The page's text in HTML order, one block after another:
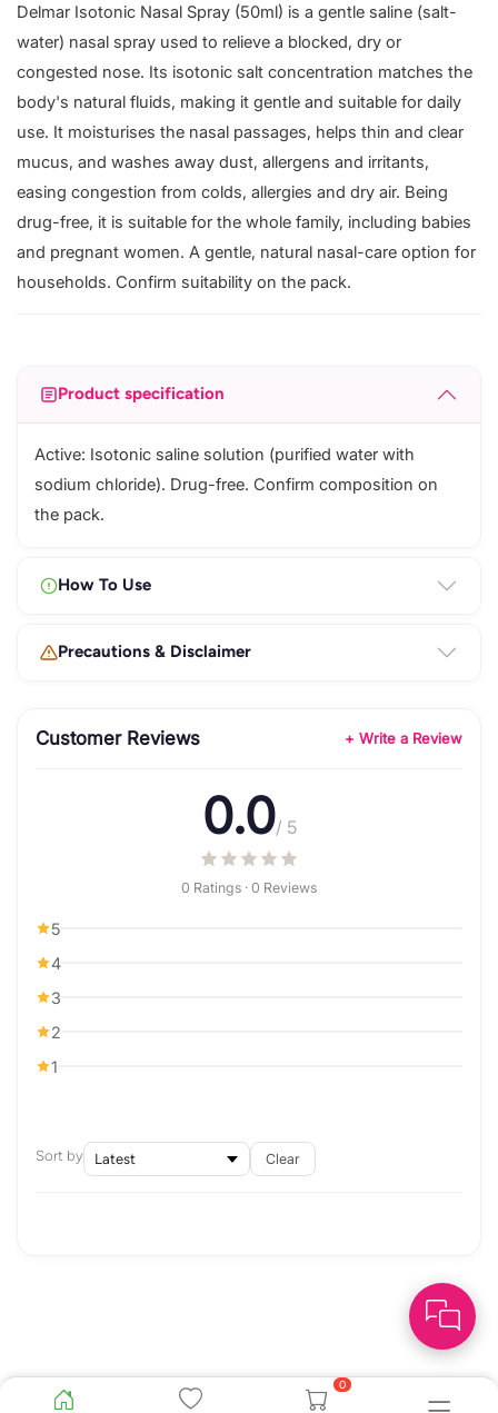
0
Delmar Isotonic Nasal Spray (50ml) is a gentle saline (salt-
water) nasal spray used to relieve a blocked, dry or
congested nose. Its isotonic salt concentration matches the
body's natural fluids, making it gentle and suitable for daily
use. It moisturises the nasal passages, helps thin and clear
mucus, and washes away dust, allergens and irritants,
easing congestion from colds, allergies and dry air. Being
drug-free, it is suitable for the whole family, including babies
and pregnant women. A gentle, natural nasal-care option for
households. Confirm suitability on the pack.
Product specification
Active: Isotonic saline solution (purified water with
sodium chloride). Drug-free. Confirm composition on
the pack.
How To Use
Precautions & Disclaimer
Customer Reviews + Write a Review
0.0/ 5
0 Ratings · 0 Reviews
5
4
3
2
1
Sort by Clear